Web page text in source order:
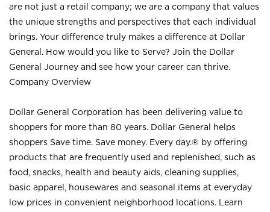
are not just a retail company; we are a company that values
the unique strengths and perspectives that each individual
brings. Your difference truly makes a difference at Dollar
General. How would you like to Serve? Join the Dollar
General Journey and see how your career can thrive.
Company Overview
Dollar General Corporation has been delivering value to
shoppers for more than 80 years. Dollar General helps
shoppers Save time. Save money. Every day.® by offering
products that are frequently used and replenished, such as
food, snacks, health and beauty aids, cleaning supplies,
basic apparel, housewares and seasonal items at everyday
low prices in convenient neighborhood locations. Learn